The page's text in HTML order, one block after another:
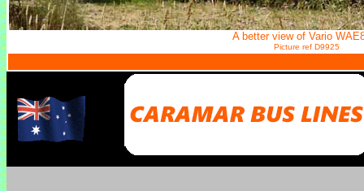
A better view of Vario
Picture ref D9925